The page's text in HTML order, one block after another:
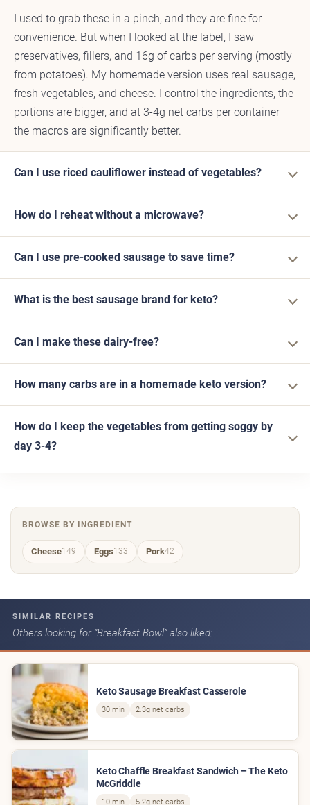
I used to grab these in a pinch, and they are fine for
convenience. But when I looked at the label, I saw
preservatives, fillers, and 16g of carbs per serving (mostly
from potatoes). My homemade version uses real sausage,
fresh vegetables, and cheese. I control the ingredients, the
portions are bigger, and at 3-4g net carbs per container
the macros are significantly better.
Can I use riced cauliflower instead of vegetables?
How do I reheat without a microwave?
Can I use pre-cooked sausage to save time?
What is the best sausage brand for keto?
Can I make these dairy-free?
How many carbs are in a homemade keto version?
How do I keep the vegetables from getting soggy by
day 3-4?
BROWSE BY INGREDIENT
Cheese149 Eggs133 Pork42
SIMILAR RECIPES
Others looking for “Breakfast Bowl” also liked:
Keto Sausage Breakfast Casserole
30 min 2.3g net carbs
Keto Chaffle Breakfast Sandwich – The Keto
McGriddle
10 min 5.2g net carbs